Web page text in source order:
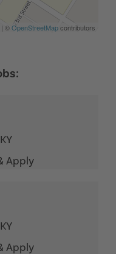
| ©OpenStreetMapcontributors
KY
KY